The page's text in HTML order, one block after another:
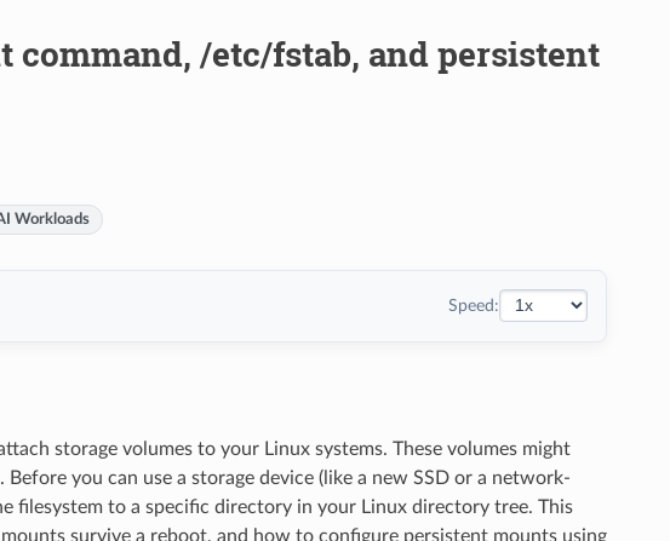
command, /etc/fstab, and persistent
Workloads
Speed:
storage volumes to your Linux systems. These volumes might
you can use a storage device (like a new SSD or a network-
filesystem to a specific directory in your Linux directory tree. This
survive a reboot, and how to configure persistent mounts using